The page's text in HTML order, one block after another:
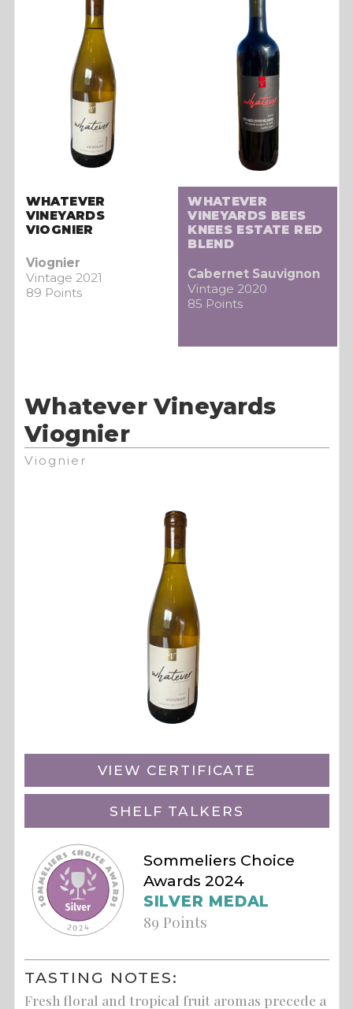
WHATEVER
VINEYARDS
VIOGNIER
Viognier
Vintage 2021
89 Points
WHATEVER
VINEYARDS BEES
KNEES ESTATE RED
BLEND
Cabernet Sauvignon
Vintage 2020
85 Points
Whatever Vineyards
Viognier
Viognier
VIEW CERTIFICATE
SHELF TALKERS
Sommeliers Choice
Awards 2024
SILVER MEDAL
89 Points
TASTING NOTES:
Fresh floral and tropical fruit aromas precede a